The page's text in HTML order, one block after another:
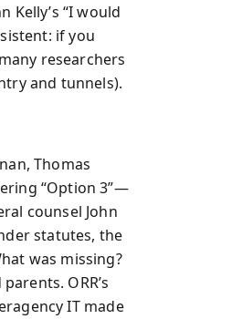
Kelly’s “I would
if you
researchers
and tunnels).
Thomas
“Option 3”—
counsel John
statutes, the
was missing?
ORR’s
IT made